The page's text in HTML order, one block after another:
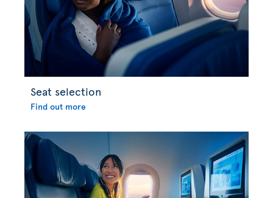
Seat selection
Find out more